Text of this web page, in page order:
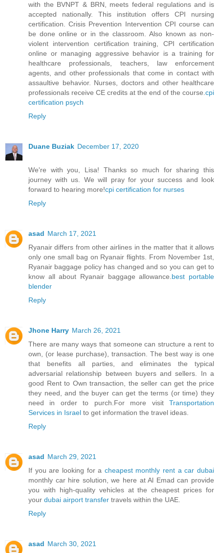
with the BVNPT & BRN, meets federal regulations and is
accepted nationally. This institution offers CPI nursing
certification. Crisis Prevention Intervention CPI course can
be done online or in the classroom. Also known as non-
violent intervention certification training, CPI certification
online or managing aggressive behavior is a training for
healthcare professionals, teachers, law enforcement
agents, and other professionals that come in contact with
assaultive behavior. Nurses, doctors and other healthcare
professionals receive CE credits at the end of the course. cpi
certification psych
Reply
Duane Buziak December 17, 2020
We're with you, Lisa! Thanks so much for sharing this
journey with us. We will pray for your success and look
forward to hearing more!cpi certification for nurses
Reply
asad March 17, 2021
Ryanair differs from other airlines in the matter that it allows
only one small bag on Ryanair flights. From November 1st,
Ryanair baggage policy has changed and so you can get to
know all about Ryanair baggage allowance. best portable
blender
Reply
Jhone Harry March 26, 2021
There are many ways that someone can structure a rent to
own, (or lease purchase), transaction. The best way is one
that benefits all parties, and eliminates the typical
adversarial relationship between buyers and sellers. In a
good Rent to Own transaction, the seller can get the price
they need, and the buyer can get the terms (or time) they
need in order to purch.For more visit Transportation
Services in Israel to get information the travel ideas.
Reply
asad March 29, 2021
If you are looking for a cheapest monthly rent a car dubai
monthly car hire solution, we here at Al Emad can provide
you with high-quality vehicles at the cheapest prices for
your dubai airport transfer travels within the UAE.
Reply
asad March 30, 2021